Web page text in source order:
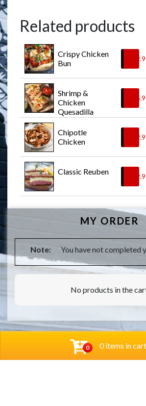
0 0 items in cart
Related products
Crispy Chicken
Bun
Shrimp &
Chicken
Quesadilla
Chipotle
Chicken
Classic Reuben
MY ORDER
Note: You have not completed
No products in the